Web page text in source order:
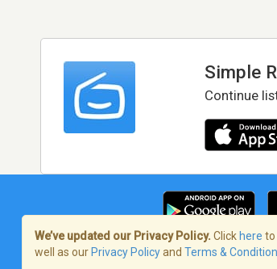
Simple
Continue
Terms of Service/
We’ve updated our Privacy Policy. Click here to
well as our Privacy Policyand Terms &